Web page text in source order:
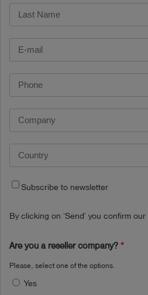
Subscribe to newsletter
By clicking on ‘Send’ you confirm our
Are you a reseller company?
Please, select one of the options.
Yes